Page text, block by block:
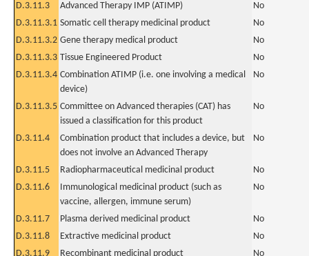
D.3.11.3
Advanced Therapy IMP (ATIMP)
No
D.3.11.3.1 Somatic cell therapy medicinal product
No
D.3.11.3.2 Gene therapy medical product
No
D.3.11.3.3 Tissue Engineered Product
No
D.3.11.3.4 Combination ATIMP (i.e. one involving a medical
device)
No
D.3.11.3.5 Committee on Advanced therapies (CAT) has
issued a classification for this product
No
D.3.11.4
Combination product that includes a device, but
does not involve an Advanced Therapy
No
D.3.11.5 Radiopharmaceutical medicinal product
No
D.3.11.6
Immunological medicinal product (such as
vaccine, allergen, immune serum)
No
D.3.11.7 Plasma derived medicinal product
No
D.3.11.8
Extractive medicinal product
No
D.3.11.9
Recombinant medicinal product
No